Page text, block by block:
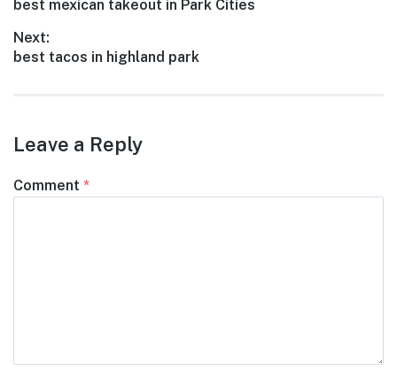
navigation
Previous
best mexican takeout in Park Cities
Next:
Next
best tacos in highland park
Leave a Reply
Comment *